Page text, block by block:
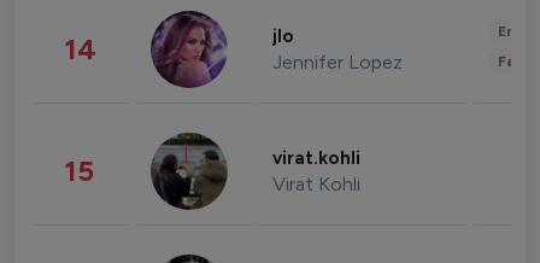
14 jlo
Jennifer Lopez
15 virat.kohli
Virat Kohli